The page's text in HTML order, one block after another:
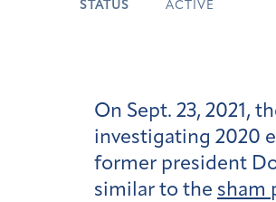
STATUS
ACTIVE
On Sept. 23, 2021,
investigating 2020
former president
similar to the sham